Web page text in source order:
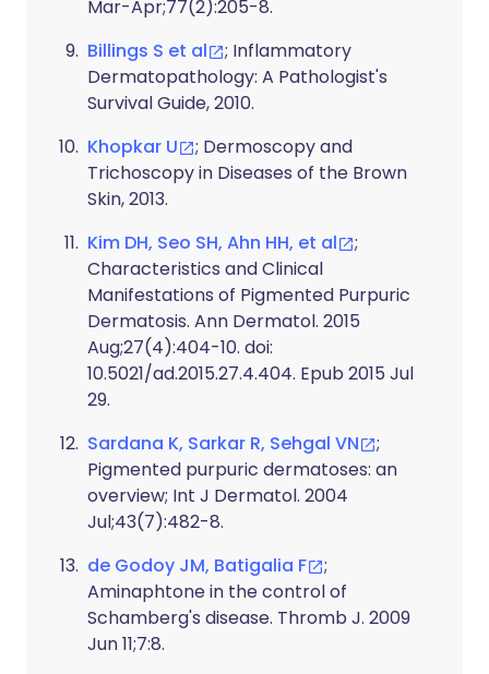
Mar-Apr;77(2):205-8.
Billings S et al
; Inflammatory
Dermatopathology: A Pathologist's
Survival Guide, 2010.
Khopkar U
; Dermoscopy and
Trichoscopy in Diseases of the Brown
Skin, 2013.
Kim DH, Seo SH, Ahn HH, et al
;
Characteristics and Clinical
Manifestations of Pigmented Purpuric
Dermatosis. Ann Dermatol. 2015
Aug;27(4):404-10. doi:
10.5021/ad.2015.27.4.404. Epub 2015 Jul
29.
Sardana K, Sarkar R, Sehgal VN
;
Pigmented purpuric dermatoses: an
overview; Int J Dermatol. 2004
Jul;43(7):482-8.
de Godoy JM, Batigalia F
;
Aminaphtone in the control of
Schamberg's disease. Thromb J. 2009
Jun 11;7:8.